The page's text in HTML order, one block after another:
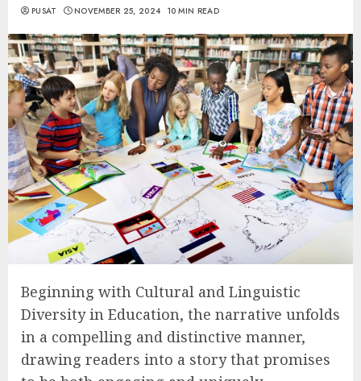
PUSAT NOVEMBER 25, 2024 10 MIN READ
Beginning with Cultural and Linguistic
Diversity in Education, the narrative unfolds
in a compelling and distinctive manner,
drawing readers into a story that promises